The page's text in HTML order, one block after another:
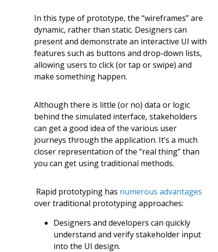
In this type of prototype, the “wireframes” are
dynamic, rather than static. Designers can
present and demonstrate an interactive UI with
features such as buttons and drop-down lists,
allowing users to click (or tap or swipe) and
make something happen.
Although there is little (or no) data or logic
behind the simulated interface, stakeholders
can get a good idea of the various user
journeys through the application. It’s a much
closer representation of the “real thing” than
you can get using traditional methods.
Rapid prototyping has numerous advantages
over traditional prototyping approaches:
Designers and developers can quickly
understand and verify stakeholder input
into the UI design.